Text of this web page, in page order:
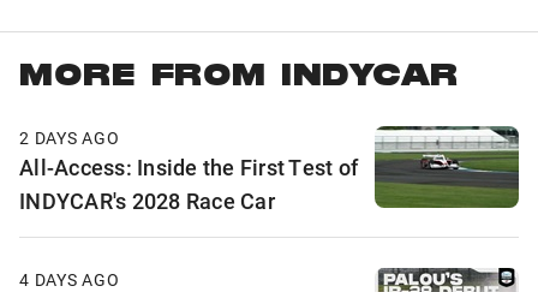
MORE FROM INDYCAR
2 DAYS AGO
All-Access: Inside the First Test of
INDYCAR's 2028 Race Car
4 DAYS AGO